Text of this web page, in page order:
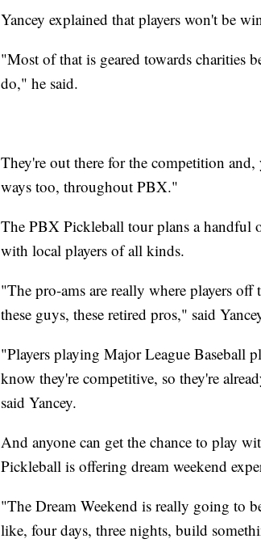
Yancey explained that players won't be
"Most of that is geared towards charities
do," he said.
They're out there for the competition
ways too, throughout PBX."
The PBX Pickleball tour plans a handful
with local players of all kinds.
"The pro-ams are really where players
these guys, these retired pros," said
"Players playing Major League Baseball
know they're competitive, so they're
said Yancey.
And anyone can get the chance to play
Pickleball is offering dream weekend
"The Dream Weekend is really going to
like, four days, three nights, build